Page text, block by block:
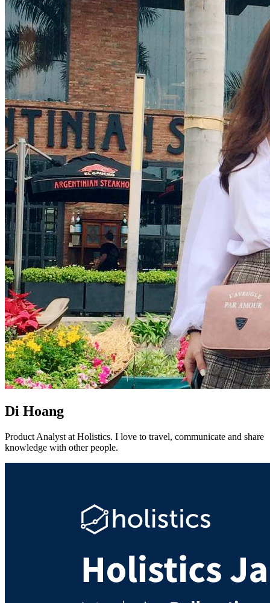
Di Hoang
Product Analyst at Holistics. I love to travel, communicate and share
knowledge with other people.